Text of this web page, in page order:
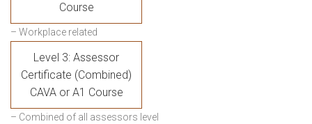
Course
– Workplace related
Level 3: Assessor
Certificate (Combined)
CAVA or A1 Course
– Combined of all assessors level